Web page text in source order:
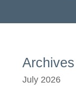
Archives
July 2026